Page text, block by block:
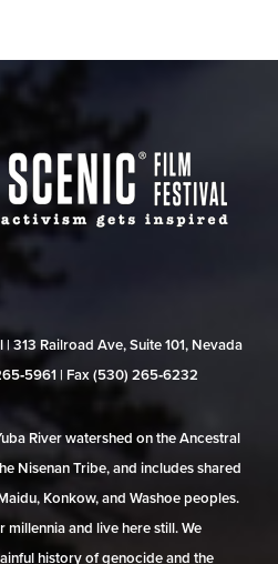
313 Railroad Ave, Suite 101, Nevada
| Fax (530) 265‑6232
River watershed on the Ancestral
Nisenan Tribe, and includes shared
Konkow, and Washoe peoples.
and live here still. We
history of genocide and the